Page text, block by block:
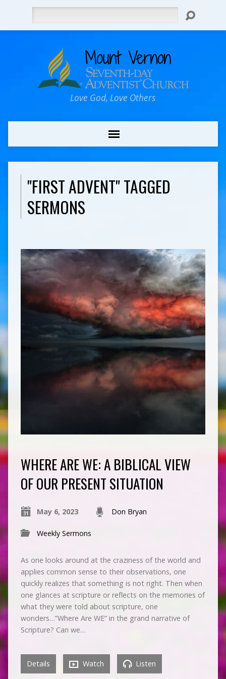
Love God, Love Others
"FIRST ADVENT" TAGGED
SERMONS
WHERE ARE WE: A BIBLICAL VIEW
OF OUR PRESENT SITUATION
May 6, 2023 Don Bryan
Weekly Sermons
As one looks around at the craziness of the world and
applies common sense to their observations, one
quickly realizes that something is not right. Then when
one glances at scripture or reflects on the memories of
what they were told about scripture, one
wonders…”Where Are WE” in the grand narrative of
Scripture? Can we…
Details Watch Listen